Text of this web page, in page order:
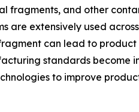
fragments, and other
are extensively used
can lead to product
standards become
to improve